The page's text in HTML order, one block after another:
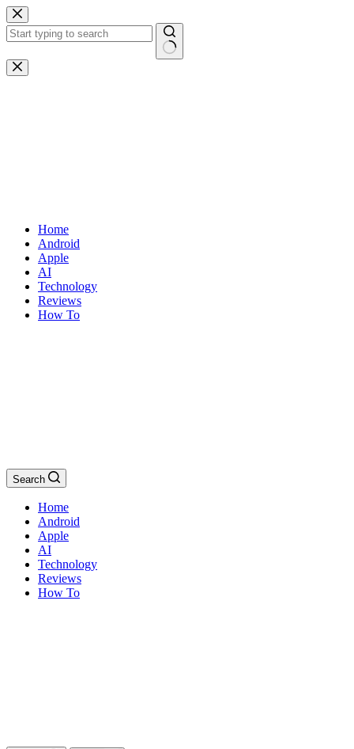
Skip
to
content
No
results
Home
Android
Apple
AI
Technology
Reviews
How To
Search
Home
Android
Apple
AI
Technology
Reviews
How To